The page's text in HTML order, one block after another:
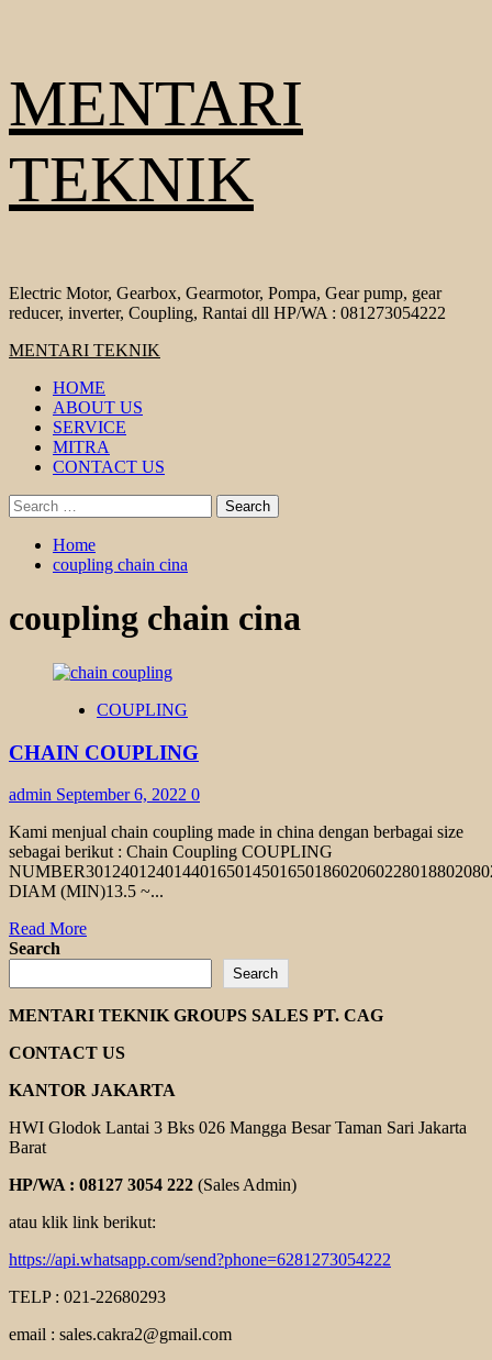
to
content
MENTARI
TEKNIK
Electric Motor, Gearbox, Gearmotor, Pompa, Gear pump, gear
reducer, inverter, Coupling, Rantai dll HP/WA : 081273054222
Primary
MENTARI TEKNIK
HOME
ABOUT US
SERVICE
MITRA
CONTACT US
Search
for:
Home
coupling chain cina
coupling chain cina
COUPLING
CHAIN COUPLING
admin September 6, 2022 0
Kami menjual chain coupling made in china dengan berbagai size
sebagai berikut : Chain Coupling COUPLING
DIAM (MIN)13.5 ~...
Read MoreRead
CHAIN
COUPLING
Search
Search
MENTARI TEKNIK GROUPS SALES PT. CAG
CONTACT US
KANTOR JAKARTA
HWI Glodok Lantai 3 Bks 026 Mangga Besar Taman Sari Jakarta
Barat
HP/WA : 08127 3054 222 (Sales Admin)
atau klik link berikut:
https://api.whatsapp.com/send?phone=6281273054222
TELP : 021-22680293
email : sales.cakra2@gmail.com